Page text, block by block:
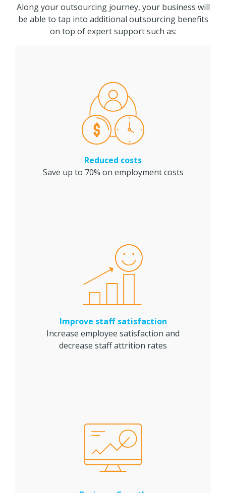
Along your outsourcing journey, your business will
be able to tap into additional outsourcing benefits
on top of expert support such as:
Reduced costs
Save up to 70% on employment costs
Improve staff satisfaction
Increase employee satisfaction and
decrease staff attrition rates